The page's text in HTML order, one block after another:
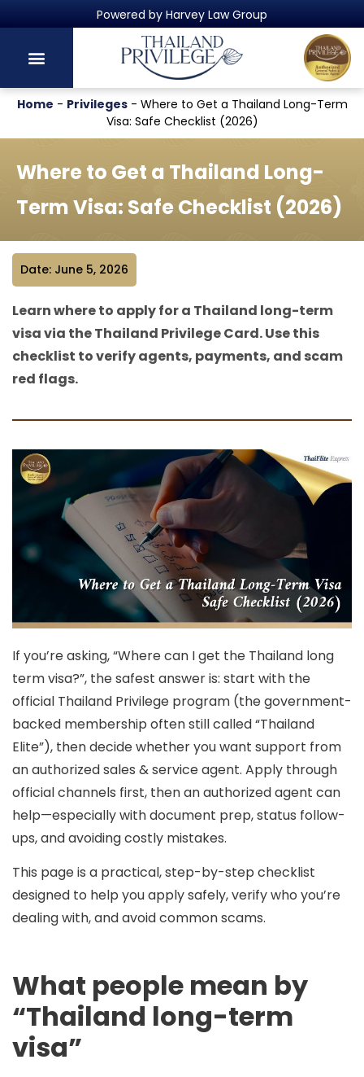
Thailand's Official Residency Programme
Home - Privileges- Where to Get a Thailand Long-Term
Visa: Safe Checklist (2026)
Where to Get a Thailand Long-
Term Visa: Safe Checklist (2026)
Date: June 5, 2026
Learn where to apply for a Thailand long-term
visa via the Thailand Privilege Card. Use this
checklist to verify agents, payments, and scam
red flags.
If you’re asking,“Where can I get the Thailand long
term visa?”, the safest answer is: start with the
official Thailand Privilege program (the government-
backed membership often still called “Thailand
Elite”), then decide whether you want support from
anauthorized sales & service agent. Apply through
official channels first, then an authorized agent can
help—especially with document prep, status follow-
ups, and avoiding costly mistakes.
This page is a practical, step-by-step checklist
designed to help you apply safely, verify who you’re
dealing with, and avoid common scams.
What people mean by
“Thailand long-term
visa”